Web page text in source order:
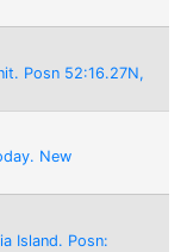
Posn 52:16.27N,
New
Island. Posn: